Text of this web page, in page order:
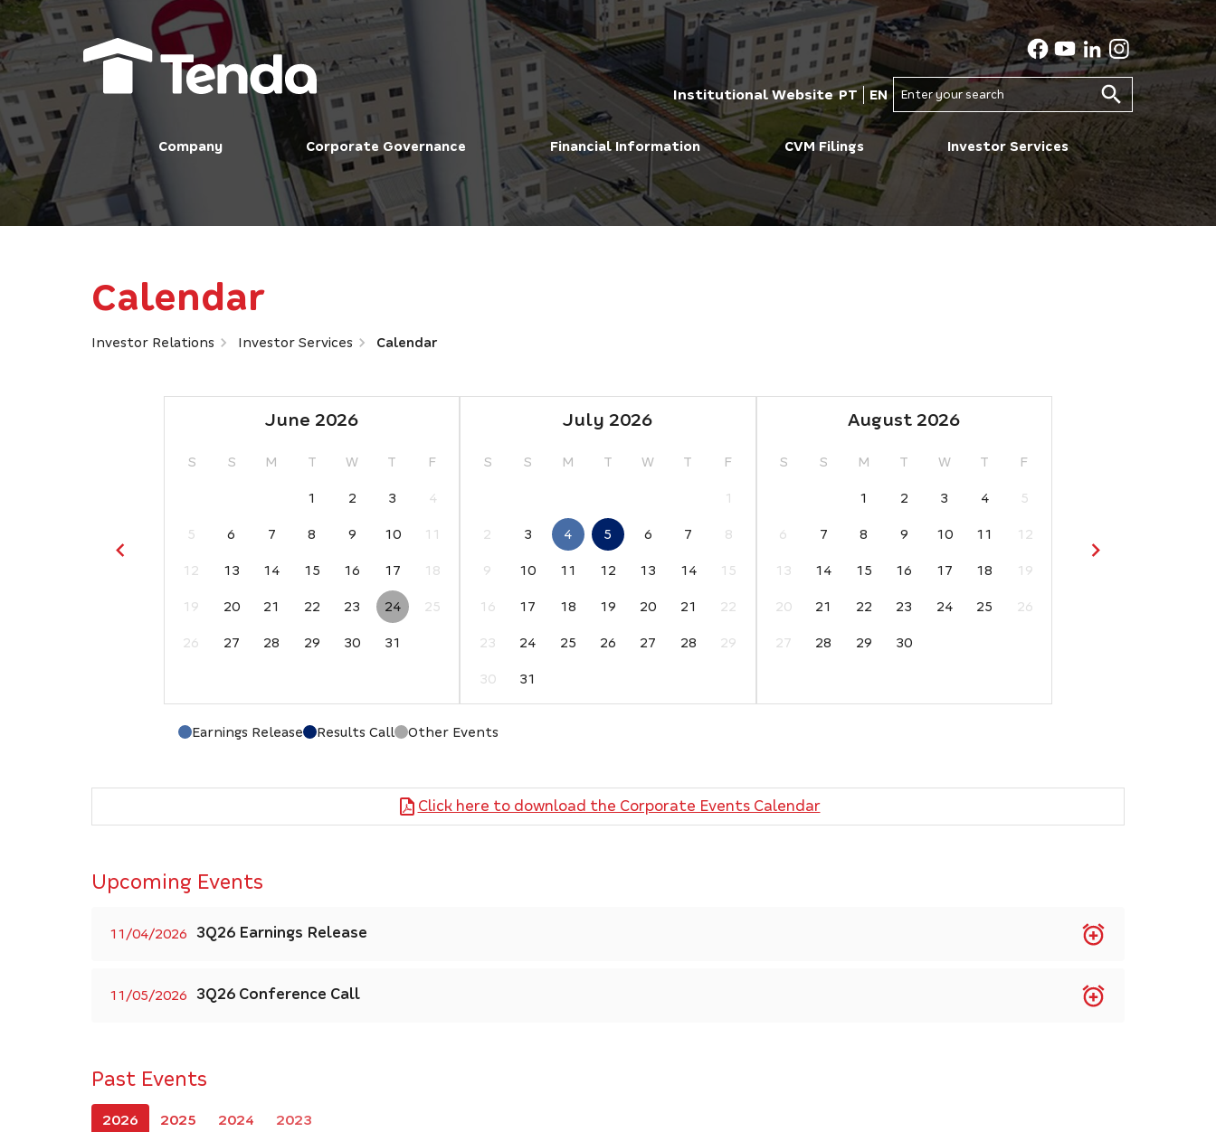
Institutional Website PT EN Enter your search
Company Corporate Governance Financial Information CVM Filings Investor Services
Calendar
Investor Relations Investor Services Calendar
June 2026
S S M T W T F
1 2 3 4
5 6 7 8 9 10 11
12 13 14 15 16 17 18
19 20 21 22 23 24 25
26 27 28 29 30 31
July 2026
S S M T W T F
1
2 3 4 5 6 7 8
9 10 11 12 13 14 15
16 17 18 19 20 21 22
23 24 25 26 27 28 29
30 31
August 2026
S S M T W T F
1 2 3 4 5
6 7 8 9 10 11 12
13 14 15 16 17 18 19
20 21 22 23 24 25 26
27 28 29 30
Earnings Release Results Call Other Events
Click here to download the Corporate Events Calendar
Upcoming Events
11/04/2026 3Q26 Earnings Release
11/05/2026 3Q26 Conference Call
Past Events
2026 2025 2024 2023